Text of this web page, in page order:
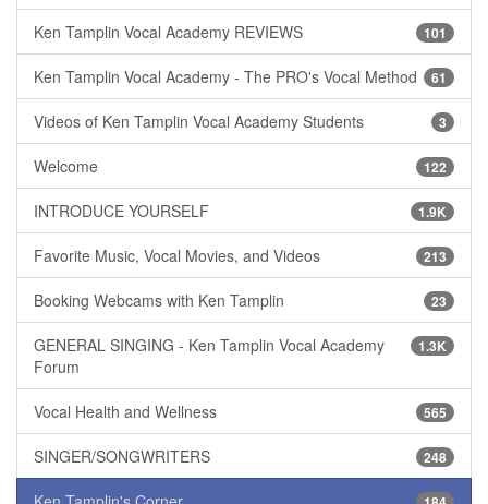
101
Ken Tamplin Vocal Academy REVIEWS
61
Ken Tamplin Vocal Academy - The PRO's Vocal Method
3
Videos of Ken Tamplin Vocal Academy Students
122
Welcome
1.9K
INTRODUCE YOURSELF
213
Favorite Music, Vocal Movies, and Videos
23
Booking Webcams with Ken Tamplin
1.3K
GENERAL SINGING - Ken Tamplin Vocal Academy
Forum
565
Vocal Health and Wellness
248
SINGER/SONGWRITERS